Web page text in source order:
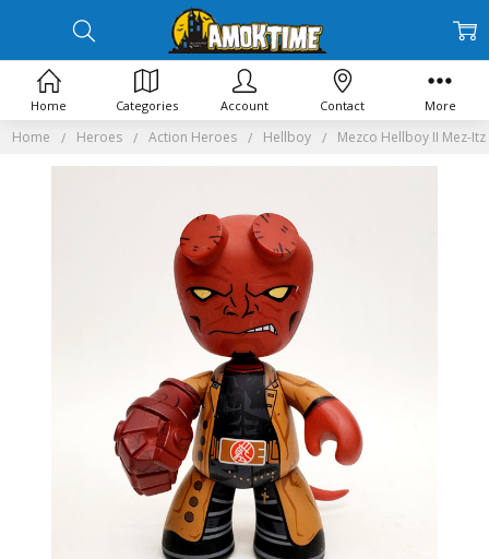
Home Heroes Action Heroes Hellboy Mezco Hellboy II Mez-
Home Categories Account Contact More